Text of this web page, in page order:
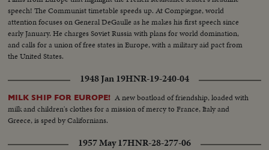
speech! The Communist timetable speeds up. At Compiegne, world
attention focuses on General DeGaulle as he makes his first speech since
early January. He charges Soviet Russia with plans for world domination,
and calls for a union of free states in Europe, with a military aid pact from
the United States.
1948 Jan 19HNR-19-240-04
MILK SHIP FOR EUROPE! A new boatload of friendship, loaded with
milk and children's clothes for a mission of mercy to France, Italy and
Greece, is sped by Californians.
1957 May 17HNR-28-277-06